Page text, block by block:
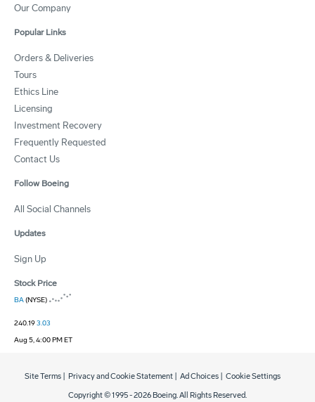
Our Company
Popular Links
Orders & Deliveries
Tours
Ethics Line
Licensing
Investment Recovery
Frequently Requested
Contact Us
Follow Boeing
All Social Channels
Updates
Sign Up
Stock Price
BA(NYSE)
240.193.03
Aug 5, 4:00 PM ET
Copyright © 1995 -2026 Boeing. All Rights Reserved.
Site Terms Privacy and Cookie Statement Ad Choices Cookie Settings